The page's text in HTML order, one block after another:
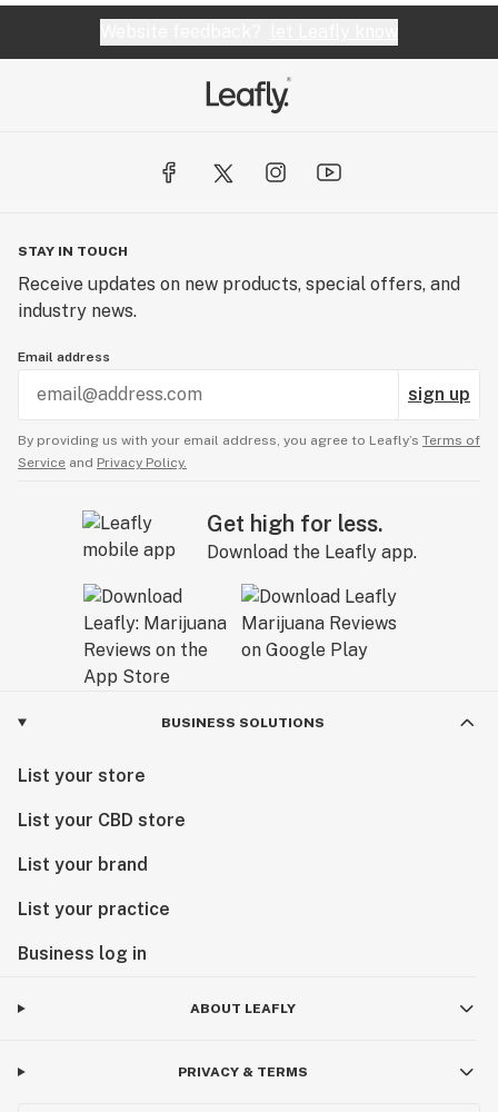
STAY IN TOUCH
Receive updates on new products, special offers, and
industry news.
Email address
sign up
By providing us with your email address, you agree to Leafly’s Terms of
Service and Privacy Policy.
Get high for less.
Download the Leafly app.
BUSINESS SOLUTIONS
List your store
List your CBD store
List your brand
List your practice
Business log in
ABOUT LEAFLY
PRIVACY & TERMS